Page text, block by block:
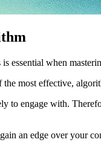
essential when
the most effective,
to engage with.
an edge over your